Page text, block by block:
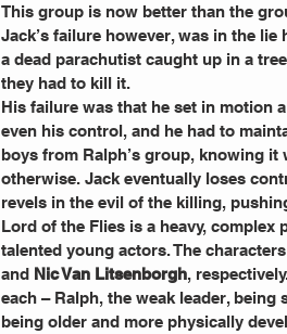
This group is now better than the
Jack’s failure however, was in the lie
a dead parachutist caught up in a
they had to kill it.
His failure was that he set in motion
even his control, and he had to
boys from Ralph’s group, knowing
otherwise. Jack eventually loses
revels in the evil of the killing,
Lord of the Flies is a heavy,
talented young actors. The
and Nic Van Litsenborgh,
each – Ralph, the weak leader,
being older and more physically